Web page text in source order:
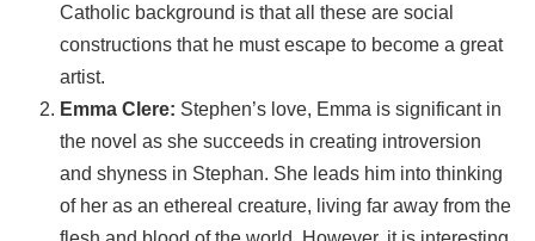
Catholic background is that all these are social
constructions that he must escape to become a great
artist.
Emma Clere: Stephen’s love, Emma is significant in
the novel as she succeeds in creating introversion
and shyness in Stephan. She leads him into thinking
of her as an ethereal creature, living far away from the